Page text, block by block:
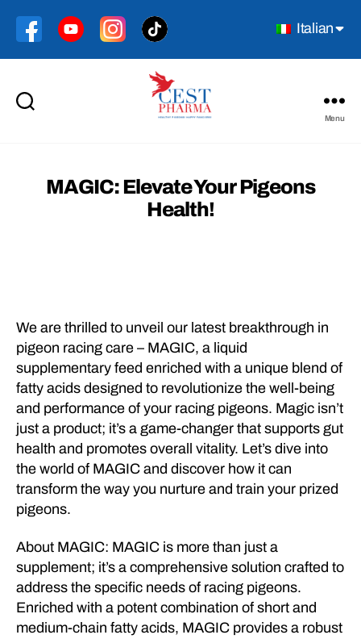
Italian
Menu
MAGIC: Elevate Your Pigeons
Health!
We are thrilled to unveil our latest breakthrough in
pigeon racing care – MAGIC, a liquid
supplementary feed enriched with a unique blend of
fatty acids designed to revolutionize the well-being
and performance of your racing pigeons. Magic isn’t
just a product; it’s a game-changer that supports gut
health and promotes overall vitality. Let’s dive into
the world of MAGIC and discover how it can
transform the way you nurture and train your prized
pigeons.
About MAGIC: MAGIC is more than just a
supplement; it’s a comprehensive solution crafted to
address the specific needs of racing pigeons.
Enriched with a potent combination of short and
medium-chain fatty acids, MAGIC provides a robust